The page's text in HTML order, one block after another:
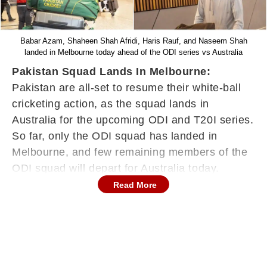
Babar Azam, Shaheen Shah Afridi, Haris Rauf, and Naseem Shah
landed in Melbourne today ahead of the ODI series vs Australia
Pakistan Squad Lands In Melbourne:
Pakistan are all-set to resume their white-ball
cricketing action, as the squad lands in
Australia for the upcoming ODI and T20I series.
So far, only the ODI squad has landed in
Melbourne, and few remaining members of the
ODI squad will depart for Australia today.
Read More